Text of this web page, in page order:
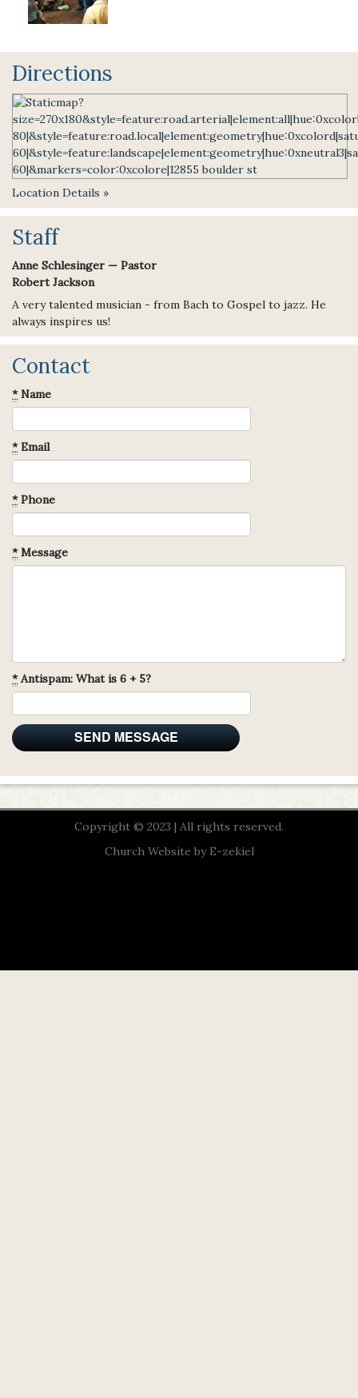
Directions
Location Details »
Staff
Anne Schlesinger — Pastor
Robert Jackson
A very talented musician - from Bach to Gospel to jazz. He
always inspires us!
Contact
*Name
*Email
*Phone
*Message
*Antispam: What is 6 + 5?
Copyright © 2023 | All rights reserved.
Church Website by E-zekiel